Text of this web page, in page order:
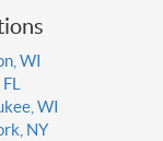
WI
WI
NY